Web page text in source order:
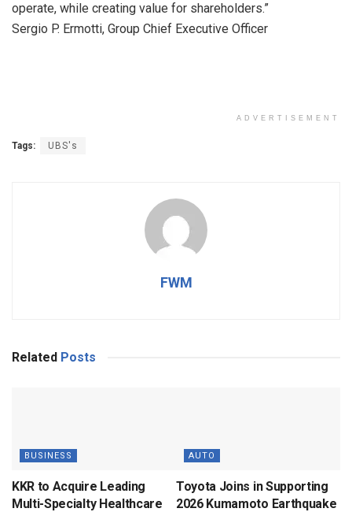
operate, while creating value for shareholders.”
Sergio P. Ermotti, Group Chief Executive Officer
ADVERTISEMENT
Tags: UBS's
FWM
Related Posts
BUSINESS
KKR to Acquire Leading
Multi-Specialty Healthcare
AUTO
Toyota Joins in Supporting
2026 Kumamoto Earthquake